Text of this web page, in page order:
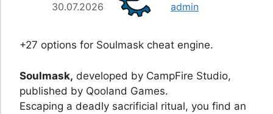
30.07.2026 admin
+27 options for Soulmask cheat engine.
Soulmask, developed by CampFire Studio,
published by Qooland Games.
Escaping a deadly sacrificial ritual, you find an